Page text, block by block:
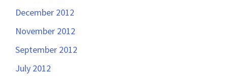
December 2012
November 2012
September 2012
July 2012